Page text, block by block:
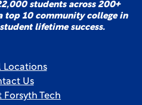
students across 200+
top 10 community college in
lifetime success.
Locations
Us
Forsyth Tech